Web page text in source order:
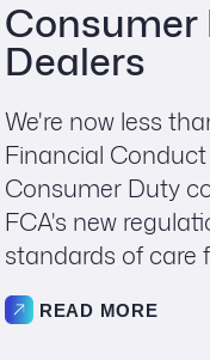
Consumer
Dealers
We're now less
Financial
Consumer Duty
FCA's new
standards of care
READ MORE